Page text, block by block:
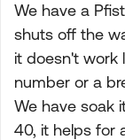
We have a
shuts off the
it doesn't work
number or a
We have soak
40, it helps for